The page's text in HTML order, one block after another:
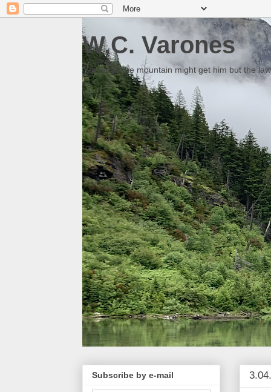
W.C. Varones
Someday the mountain might get him but the
Subscribe by e-mail